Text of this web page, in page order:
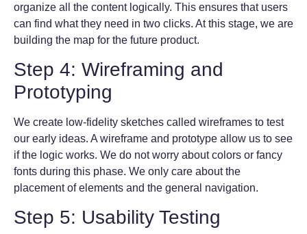
organize all the content logically. This ensures that users
can find what they need in two clicks. At this stage, we are
building the map for the future product.
Step 4: Wireframing and
Prototyping
We create low-fidelity sketches called wireframes to test
our early ideas. A wireframe and prototype allow us to see
if the logic works. We do not worry about colors or fancy
fonts during this phase. We only care about the
placement of elements and the general navigation.
Step 5: Usability Testing